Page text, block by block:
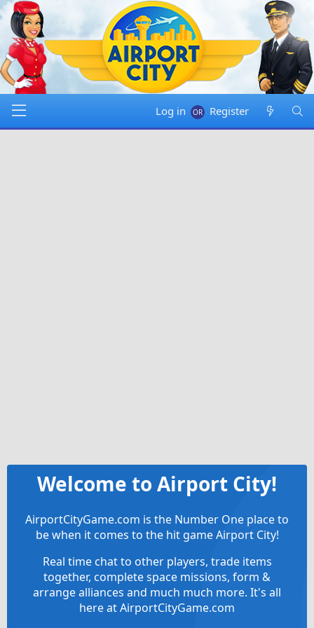
Log in Register
Welcome to Airport City!
AirportCityGame.com is the Number One place to
be when it comes to the hit game Airport City!
Real time chat to other players, trade items
together, complete space missions, form &
arrange alliances and much much more. It's all
here at AirportCityGame.com